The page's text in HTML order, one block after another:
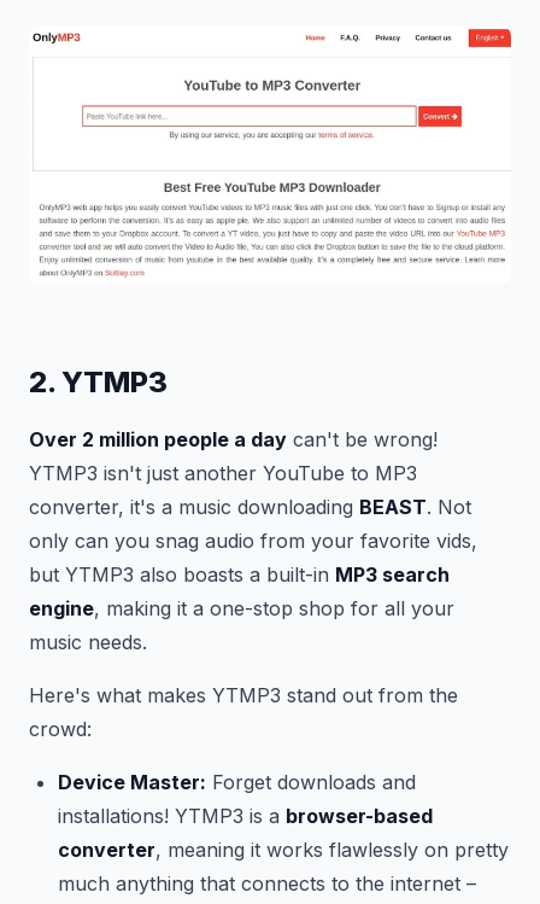
2. YTMP3
Over 2 million people a day can't be wrong!
YTMP3 isn't just another YouTube to MP3
converter, it's a music downloading BEAST. Not
only can you snag audio from your favorite vids,
but YTMP3 also boasts a built-in MP3 search
engine, making it a one-stop shop for all your
music needs.
Here's what makes YTMP3 stand out from the
crowd:
Device Master: Forget downloads and
installations! YTMP3 is a browser-based
converter, meaning it works flawlessly on pretty
much anything that connects to the internet –